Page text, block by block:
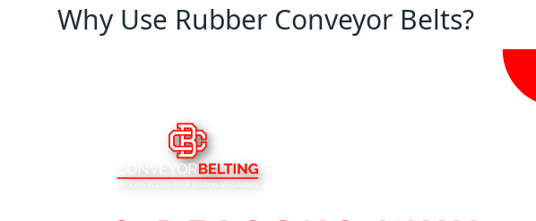
Why Use Rubber Conveyor Belts?